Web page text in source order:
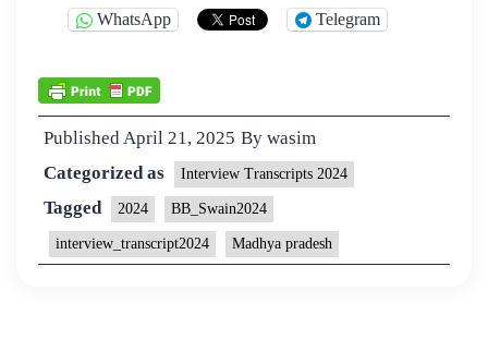
WhatsApp Telegram
Published April 21, 2025 By wasim
Categorized as
Interview Transcripts 2024
Tagged 2024 BB_Swain2024
interview_transcript2024 Madhya pradesh